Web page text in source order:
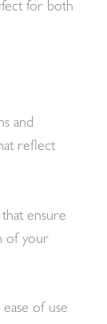
for both
and
reflect
ensure
of your
of use